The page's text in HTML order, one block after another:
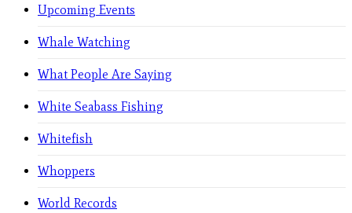
Upcoming Events
Whale Watching
What People Are Saying
White Seabass Fishing
Whitefish
Whoppers
World Records